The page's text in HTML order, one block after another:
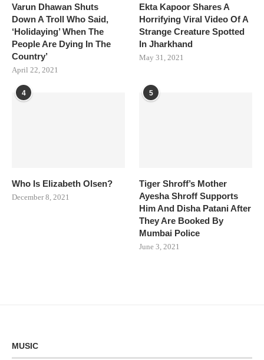
Varun Dhawan Shuts
Down A Troll Who Said,
‘Holidaying’ When The
People Are Dying In The
Country’
April 22, 2021
Ekta Kapoor Shares A
Horrifying Viral Video Of A
Strange Creature Spotted
In Jharkhand
May 31, 2021
4
Who Is Elizabeth Olsen?
December 8, 2021
5
Tiger Shroff’s Mother
Ayesha Shroff Supports
Him And Disha Patani After
They Are Booked By
Mumbai Police
June 3, 2021
MUSIC